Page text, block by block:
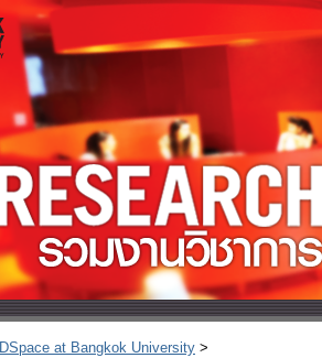
DSpace at Bangkok University >